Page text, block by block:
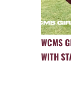
WCMS
WITH